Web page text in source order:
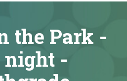
the Park -
night -